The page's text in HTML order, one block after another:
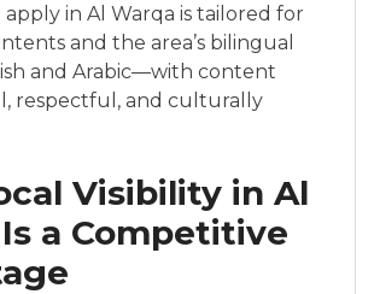
in Al Warqa is tailored for
and the area’s bilingual
and Arabic—with content
respectful, and culturally
Visibility in Al
a Competitive